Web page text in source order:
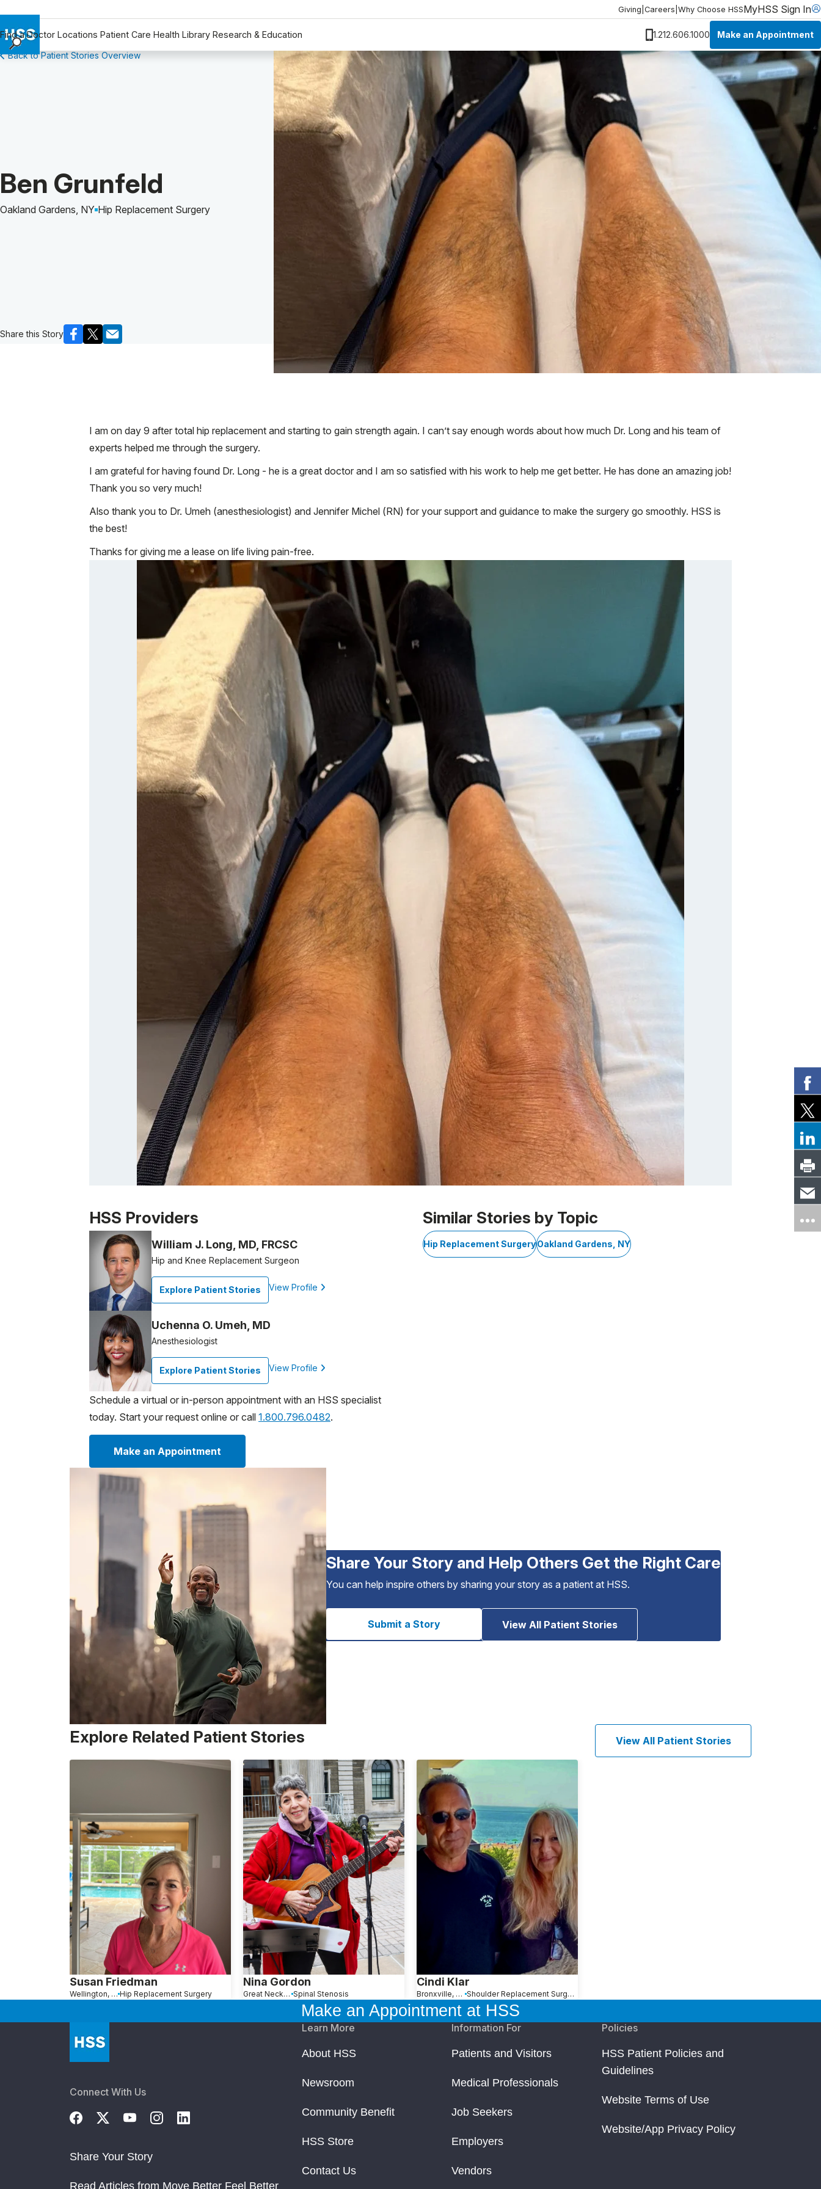
Giving Careers Why Choose HSSMyHSS Sign In
Find a Doctor Locations Patient Care Health Library Research & Education 1.212.606.1000 Make an Appointment
Find a Doctor
Why Choose HSS
Back to Patient Stories Overview
Patient Story of:
Ben Grunfeld
Oakland Gardens, NY Hip Replacement Surgery
Share this Story
I am on day 9 after total hip replacement and starting to gain strength again. I can’t say enough words about how much Dr. Long and his team of
experts helped me through the surgery.
I am grateful for having found Dr. Long - he is a great doctor and I am so satisfied with his work to help me get better. He has done an amazing job!
Thank you so very much!
Also thank you to Dr. Umeh (anesthesiologist) and Jennifer Michel (RN) for your support and guidance to make the surgery go smoothly. HSS is
the best!
Thanks for giving me a lease on life living pain-free.
Patient image of: Ben Grunfeld, 1 of 1
HSS Providers
William J. Long, MD, FRCSC
Hip and Knee Replacement Surgeon
Explore Patient Stories View Profile
Uchenna O. Umeh, MD
Anesthesiologist
Explore Patient Stories View Profile
Schedule a virtual or in-person appointment with an HSS specialist
today. Start your request online or call 1.800.796.0482.
Make an Appointment
Similar Stories by Topic
Hip Replacement SurgeryOakland Gardens, NY
Share Your Story and Help Others Get the Right Care
You can help inspire others by sharing your story as a patient at HSS.
Submit a Story View All Patient Stories
Explore Related Patient Stories View All Patient Stories
Susan Friedman
Wellington, FL Hip Replacement Surgery
Nina Gordon
Great Neck, NY Spinal Stenosis
Cindi Klar
Bronxville, NY Shoulder Replacement Surgery
Make an Appointment at HSS
Connect With Us
Share Your Story
Read Articles from Move Better Feel Better
Learn More
About HSS
Newsroom
Community Benefit
HSS Store
Contact Us
Information For
Patients and Visitors
Medical Professionals
Job Seekers
Employers
Vendors
Policies
HSS Patient Policies and
Guidelines
Website Terms of Use
Website/App Privacy Policy